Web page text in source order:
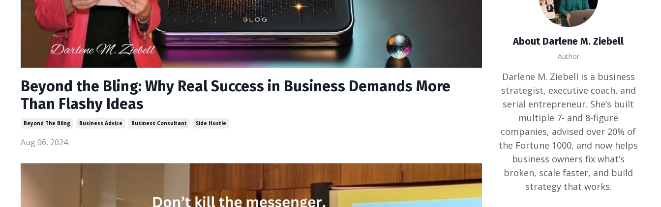
Beyond the Bling: Why Real Success in Business Demands More
Than Flashy Ideas
Beyond The Bling Business Advice Business Consultant Side Hustle
Aug 06, 2024
About Darlene M. Ziebell
Author
Darlene M. Ziebell is a business
strategist, executive coach, and
serial entrepreneur. She’s built
multiple 7- and 8-figure
companies, advised over 20% of
the Fortune 1000, and now helps
business owners fix what’s
broken, scale faster, and build
strategy that works.